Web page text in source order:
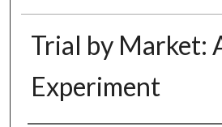
Trial by Market:
Experiment